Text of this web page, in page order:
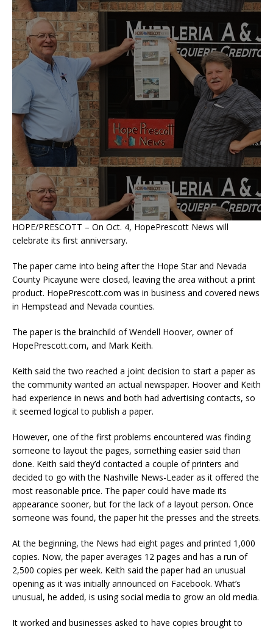
HOPE/PRESCOTT – On Oct. 4, HopePrescott News will
celebrate its first anniversary.
The paper came into being after the Hope Star and Nevada
County Picayune were closed, leaving the area without a print
product. HopePrescott.com was in business and covered news
in Hempstead and Nevada counties.
The paper is the brainchild of Wendell Hoover, owner of
HopePrescott.com, and Mark Keith.
Keith said the two reached a joint decision to start a paper as
the community wanted an actual newspaper. Hoover and Keith
had experience in news and both had advertising contacts, so
it seemed logical to publish a paper.
However, one of the first problems encountered was finding
someone to layout the pages, something easier said than
done. Keith said they’d contacted a couple of printers and
decided to go with the Nashville News-Leader as it offered the
most reasonable price. The paper could have made its
appearance sooner, but for the lack of a layout person. Once
someone was found, the paper hit the presses and the streets.
At the beginning, the News had eight pages and printed 1,000
copies. Now, the paper averages 12 pages and has a run of
2,500 copies per week. Keith said the paper had an unusual
opening as it was initially announced on Facebook. What’s
unusual, he added, is using social media to grow an old media.
It worked and businesses asked to have copies brought to